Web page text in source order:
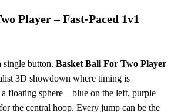
Player – Fast‑Paced 1v1
single button. Basket Ball For Two Player
3D showdown where timing is
floating sphere—blue on the left, purple
the central hoop. Every jump can be the